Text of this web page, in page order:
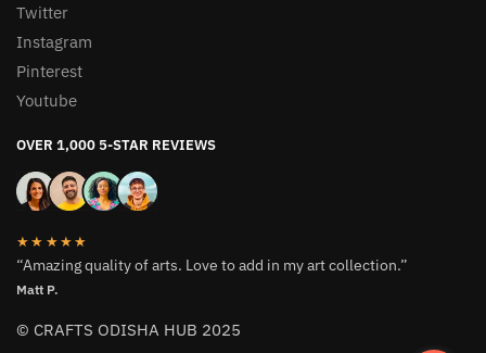
Twitter
Instagram
Pinterest
Youtube
OVER 1,000 5-STAR REVIEWS
★★★★★
“Amazing quality of arts. Love to add in my art collection.”
Matt P.
© CRAFTS ODISHA HUB 2025